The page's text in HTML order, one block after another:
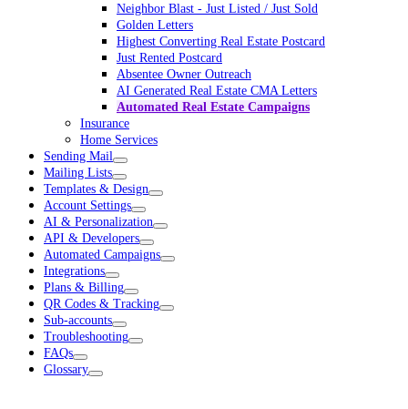
Neighbor Blast - Just Listed / Just Sold
Golden Letters
Highest Converting Real Estate Postcard
Just Rented Postcard
Absentee Owner Outreach
AI Generated Real Estate CMA Letters
Automated Real Estate Campaigns
Insurance
Home Services
Sending Mail
Mailing Lists
Templates & Design
Account Settings
AI & Personalization
API & Developers
Automated Campaigns
Integrations
Plans & Billing
QR Codes & Tracking
Sub-accounts
Troubleshooting
FAQs
Glossary